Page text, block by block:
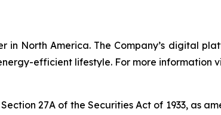
in North America. The Company’s digital
efficient lifestyle. For more information
27A of the Securities Act of 1933, as